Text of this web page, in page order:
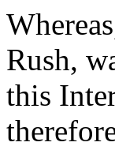
Rush,
this